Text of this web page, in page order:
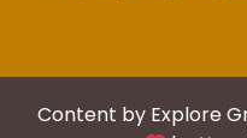
Content by Explore